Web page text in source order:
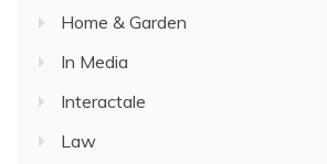
Home & Garden
In Media
Interactale
Law